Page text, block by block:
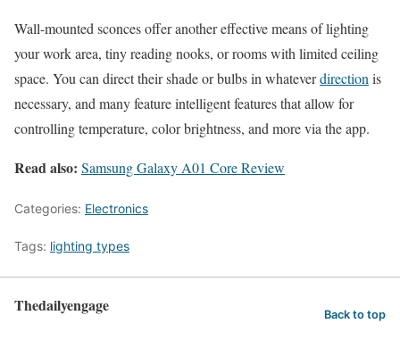
Wall-mounted sconces offer another effective means of lighting
your work area, tiny reading nooks, or rooms with limited ceiling
space. You can direct their shade or bulbs in whateverdirectionis
necessary, and many feature intelligent features that allow for
controlling temperature, color brightness, and more via the app.
Read also: Samsung Galaxy A01 Core Review
Categories: Electronics
Tags: lighting types
Thedailyengage Back to top